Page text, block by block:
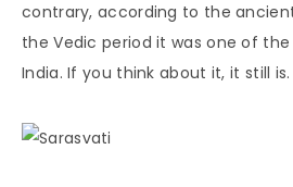
contrary, according to the
the Vedic period it was one of
India. If you think about it, it still is.